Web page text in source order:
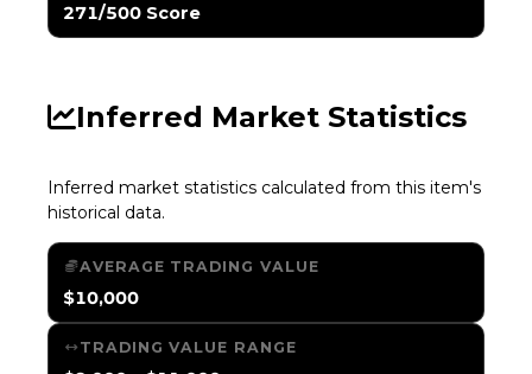
271/500 Score
Inferred Market Statistics
Inferred market statistics calculated from this item's
historical data.
AVERAGE TRADING VALUE
$10,000
TRADING VALUE RANGE